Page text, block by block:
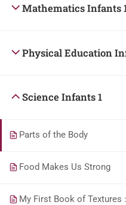
Mathematics Infants
Physical Education
Science Infants 1
Parts of the Body
Food Makes Us Strong
My First Book of Textures